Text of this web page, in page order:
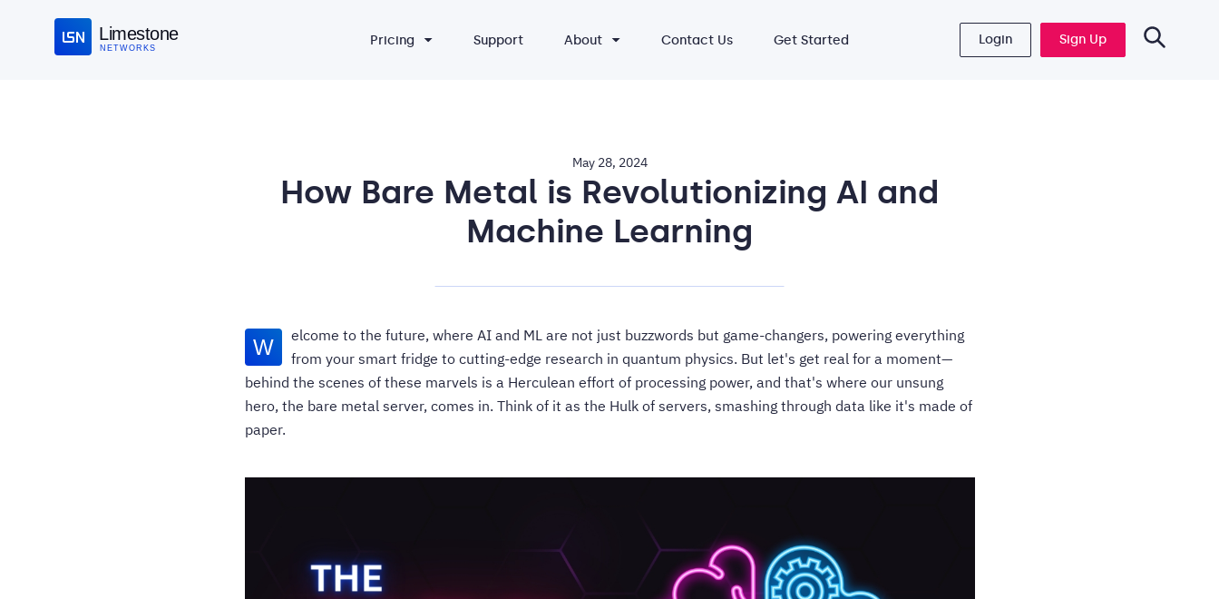
Limestone
NETWORKS
Pricing Support About Contact Us Get Started Login Sign Up
May 28, 2024
How Bare Metal is Revolutionizing AI and
Machine Learning
W
elcome to the future, where AI and ML are not just buzzwords but game-changers, powering everything
from your smart fridge to cutting-edge research in quantum physics. But let's get real for a moment—
behind the scenes of these marvels is a Herculean effort of processing power, and that's where our unsung
hero, the bare metal server, comes in. Think of it as the Hulk of servers, smashing through data like it's made of
paper.